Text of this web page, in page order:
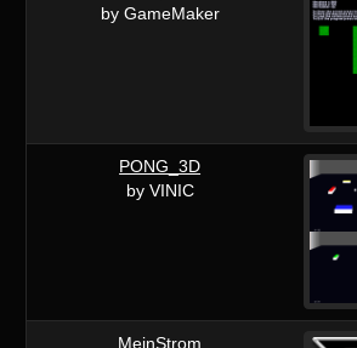
by GameMaker
PONG_3D
by VINIC
MeinStrom